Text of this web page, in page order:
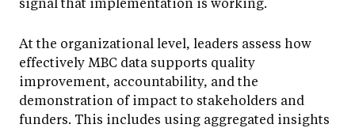
At the organizational level, leaders assess how
effectively MBC data supports quality
improvement, accountability, and the
demonstration of impact to stakeholders and
funders. This includes using aggregated insights